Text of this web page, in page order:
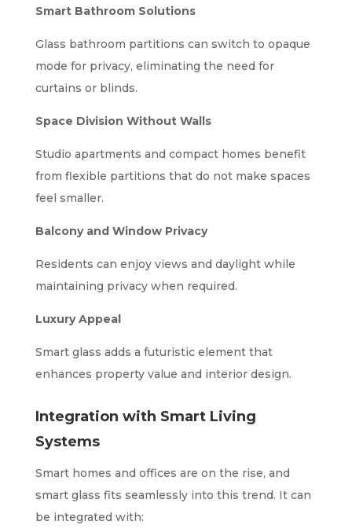
Smart Bathroom Solutions
Glass bathroom partitions can switch to opaque
mode for privacy, eliminating the need for
curtains or blinds.
Space Division Without Walls
Studio apartments and compact homes benefit
from flexible partitions that do not make spaces
feel smaller.
Balcony and Window Privacy
Residents can enjoy views and daylight while
maintaining privacy when required.
Luxury Appeal
Smart glass adds a futuristic element that
enhances property value and interior design.
Integration with Smart Living
Systems
Smart homes and offices are on the rise, and
smart glass fits seamlessly into this trend. It can
be integrated with: